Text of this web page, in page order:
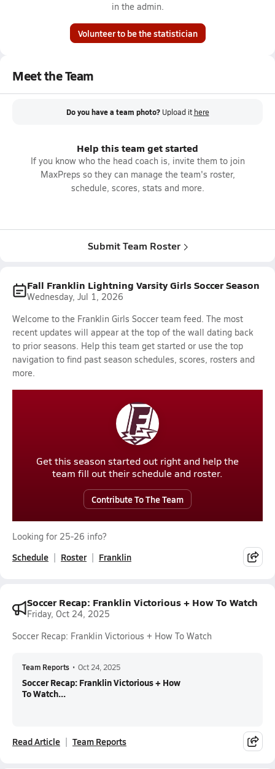
in the admin.
Volunteer to be the statistician
Meet the Team
Do you have a team photo? Upload it here
Help this team get started
If you know who the head coach is, invite them to join
MaxPreps so they can manage the team's roster,
schedule, scores, stats and more.
Submit Team Roster
Fall Franklin Lightning Varsity Girls Soccer Season
Wednesday, Jul 1, 2026
Welcome to the Franklin Girls Soccer team feed. The most
recent updates will appear at the top of the wall dating back
to prior seasons. Help this team get started or use the top
navigation to find past season schedules, scores, rosters and
more.
Get this season started out right and help the
team fill out their schedule and roster.
Contribute To The Team
Looking for 25-26 info?
Schedule Roster Franklin
Soccer Recap: Franklin Victorious + How To Watch
Friday, Oct 24, 2025
Soccer Recap: Franklin Victorious + How To Watch
Team Reports • Oct 24, 2025
Soccer Recap: Franklin Victorious + How
To Watch...
Read Article Team Reports